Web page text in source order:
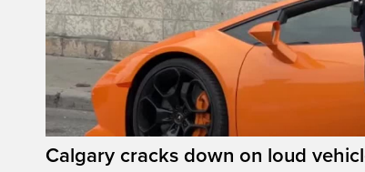
Calgary cracks down on loud